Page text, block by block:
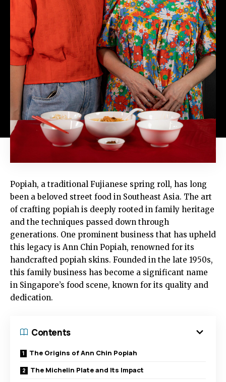
Popiah, a traditional Fujianese spring roll, has long
been a beloved street food in Southeast Asia. The art
of crafting popiah is deeply rooted in family heritage
and the techniques passed down through
generations. One prominent business that has upheld
this legacy is Ann Chin Popiah, renowned for its
handcrafted popiah skins. Founded in the late 1950s,
this family business has become a significant name
in Singapore’s food scene, known for its quality and
dedication.
Contents
The Origins of Ann Chin Popiah
The Michelin Plate and Its Impact